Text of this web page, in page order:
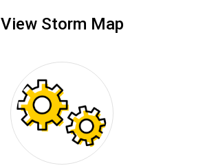
View Storm Map